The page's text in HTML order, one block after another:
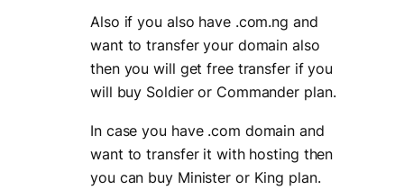
Also if you also have .com.ng and
want to transfer your domain also
then you will get free transfer if you
will buy Soldier or Commander plan.
In case you have .com domain and
want to transfer it with hosting then
you can buy Minister or King plan.